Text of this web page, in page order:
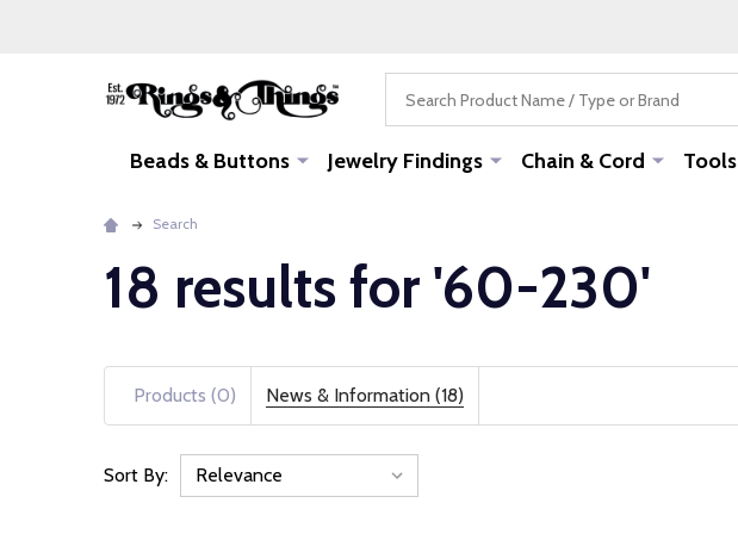
Beads & Buttons Jewelry Findings Chain & Cord Tools
Search
18 results for '60-230'
Products (0) News & Information (18)
Sort By: